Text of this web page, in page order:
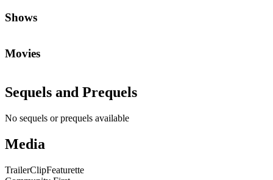
Shows
Movies
Sequels and Prequels
No sequels or prequels available
Media
TrailerClipFeaturette